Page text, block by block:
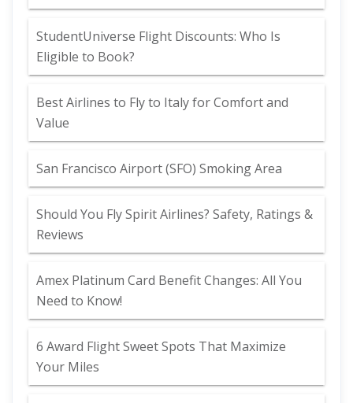
StudentUniverse Flight Discounts: Who Is
Eligible to Book?
Best Airlines to Fly to Italy for Comfort and
Value
San Francisco Airport (SFO) Smoking Area
Should You Fly Spirit Airlines? Safety, Ratings &
Reviews
Amex Platinum Card Benefit Changes: All You
Need to Know!
6 Award Flight Sweet Spots That Maximize
Your Miles